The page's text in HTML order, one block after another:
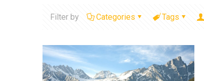
Filter by Categories Tags